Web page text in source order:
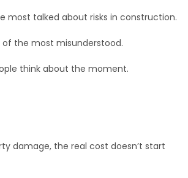
most talked about risks in construction.
of the most misunderstood.
think about the moment.
damage, the real cost doesn’t start